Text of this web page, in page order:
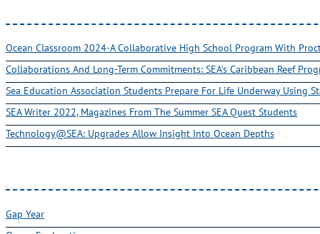
Ocean Classroom 2024-A Collaborative High School Program With
Collaborations And Long-Term Commitments: SEA’s Caribbean Reef
Sea Education Association Students Prepare For Life Underway Using
SEA Writer 2022, Magazines From The Summer SEA Quest Students
Technology@SEA: Upgrades Allow Insight Into Ocean Depths
Gap Year